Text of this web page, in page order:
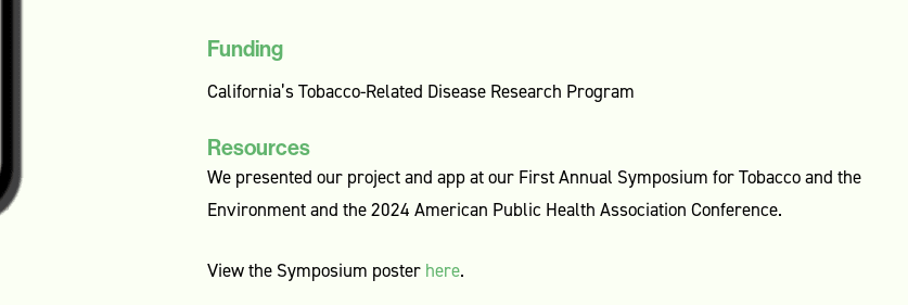
Funding
California’s Tobacco-Related Disease Research Program
Resources
We presented our project and app at our First Annual Symposium for Tobacco and the
Environment and the 2024 American Public Health Association Conference.
View the Symposium poster here.